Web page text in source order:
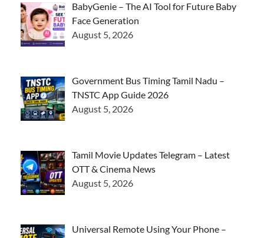
BabyGenie – The AI Tool for Future Baby
Face Generation
August 5, 2026
Government Bus Timing Tamil Nadu –
TNSTC App Guide 2026
August 5, 2026
Tamil Movie Updates Telegram – Latest
OTT & Cinema News
August 5, 2026
Universal Remote Using Your Phone –